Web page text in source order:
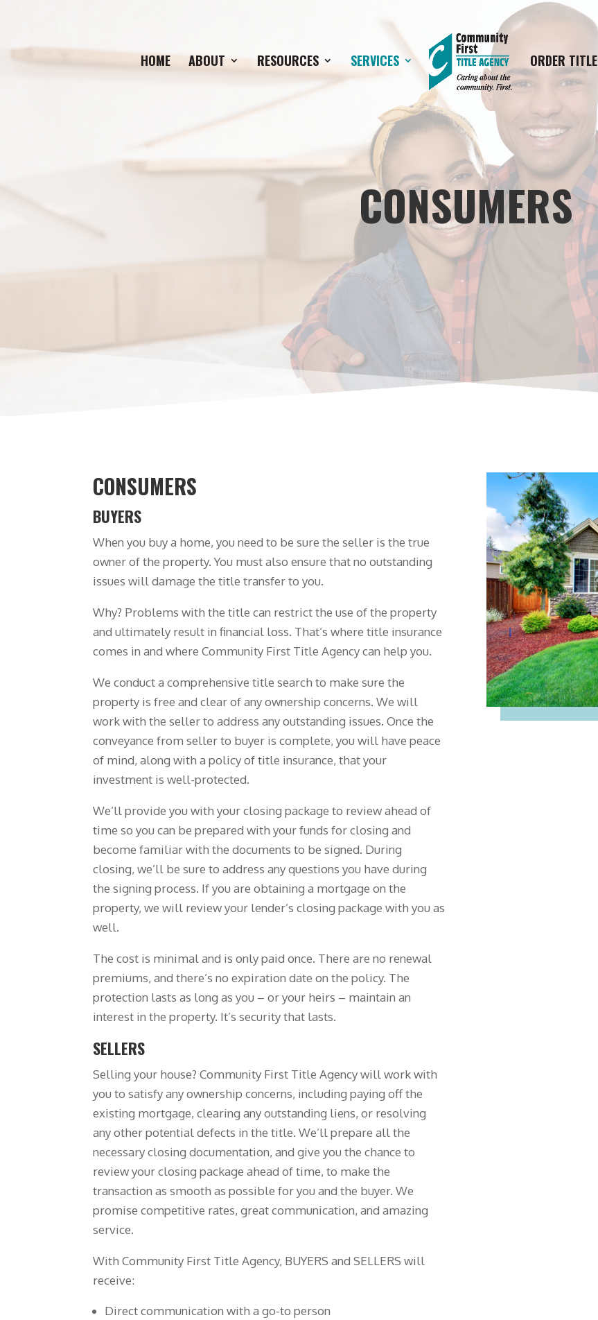
HOME ABOUT RESOURCES SERVICES ORDER TITLE
CONSUMERS
CONSUMERS
BUYERS
When you buy a home, you need to be sure the seller is the true
owner of the property. You must also ensure that no outstanding
issues will damage the title transfer to you.
Why? Problems with the title can restrict the use of the property
and ultimately result in financial loss. That’s where title insurance
comes in and where Community First Title Agency can help you.
We conduct a comprehensive title search to make sure the
property is free and clear of any ownership concerns. We will
work with the seller to address any outstanding issues. Once the
conveyance from seller to buyer is complete, you will have peace
of mind, along with a policy of title insurance, that your
investment is well-protected.
We’ll provide you with your closing package to review ahead of
time so you can be prepared with your funds for closing and
become familiar with the documents to be signed. During
closing, we’ll be sure to address any questions you have during
the signing process. If you are obtaining a mortgage on the
property, we will review your lender’s closing package with you as
well.
The cost is minimal and is only paid once. There are no renewal
premiums, and there’s no expiration date on the policy. The
protection lasts as long as you – or your heirs – maintain an
interest in the property. It’s security that lasts.
SELLERS
Selling your house? Community First Title Agency will work with
you to satisfy any ownership concerns, including paying off the
existing mortgage, clearing any outstanding liens, or resolving
any other potential defects in the title. We’ll prepare all the
necessary closing documentation, and give you the chance to
review your closing package ahead of time, to make the
transaction as smooth as possible for you and the buyer. We
promise competitive rates, great communication, and amazing
service.
With Community First Title Agency, BUYERS and SELLERS will
receive:
Direct communication with a go-to person